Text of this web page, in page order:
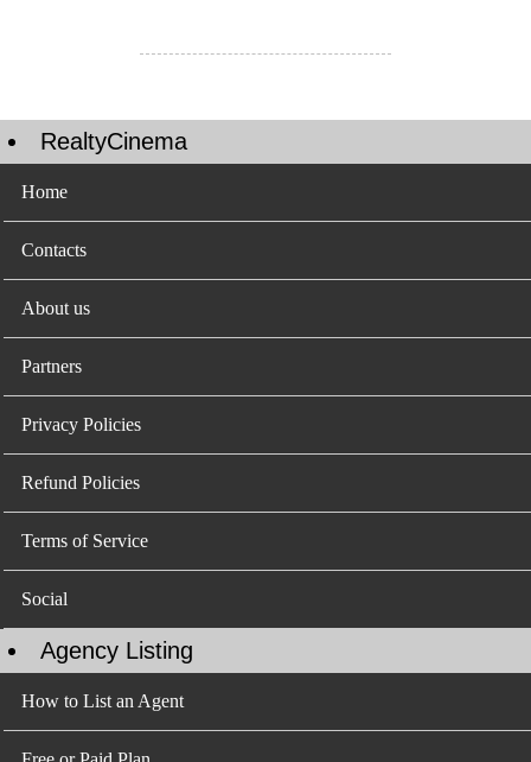
RealtyCinema
Home
Contacts
About us
Partners
Privacy Policies
Refund Policies
Terms of Service
Social
Agency Listing
How to List an Agent